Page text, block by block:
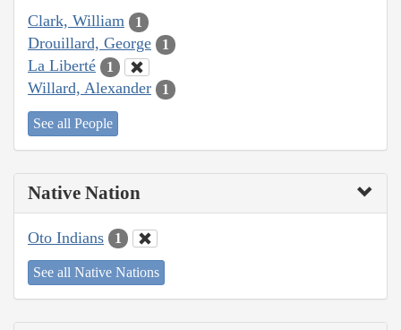
Clark, William 1
Drouillard, George 1
La Liberté 1
Willard, Alexander 1
See all People
Native Nation
Oto Indians 1
See all Native Nations